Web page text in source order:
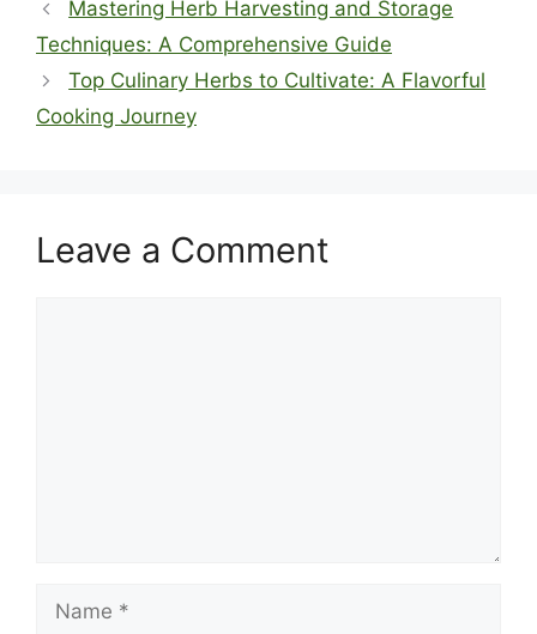
Mastering Herb Harvesting and Storage
Techniques: A Comprehensive Guide
Top Culinary Herbs to Cultivate: A Flavorful
Cooking Journey
Leave a Comment
Name